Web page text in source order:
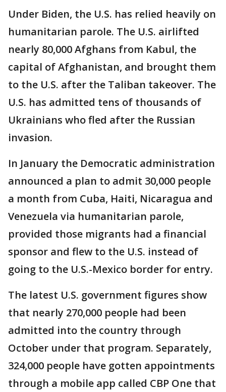
Under Biden, the U.S. has relied heavily on
humanitarian parole. The U.S. airlifted
nearly 80,000 Afghans from Kabul, the
capital of Afghanistan, and brought them
to the U.S. after the Taliban takeover. The
U.S. has admitted tens of thousands of
Ukrainians who fled after the Russian
invasion.
In January the Democratic administration
announced a plan to admit 30,000 people
a month from Cuba, Haiti, Nicaragua and
Venezuela via humanitarian parole,
provided those migrants had a financial
sponsor and flew to the U.S. instead of
going to the U.S.-Mexico border for entry.
The latest U.S. government figures show
that nearly 270,000 people had been
admitted into the country through
October under that program. Separately,
324,000 people have gotten appointments
through a mobile app called CBP One that